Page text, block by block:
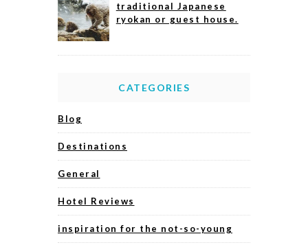
traditional Japanese
ryokan or guest house.
CATEGORIES
Blog
Destinations
General
Hotel Reviews
inspiration for the not-so-young